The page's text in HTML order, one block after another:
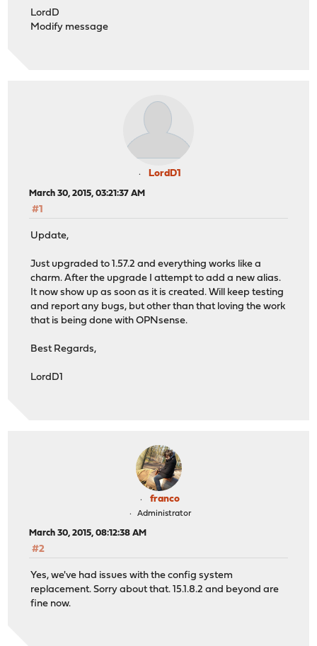
LordD
Modify message
LordD1
March 30, 2015, 03:21:37 AM
#1
Update,
Just upgraded to 1.57.2 and everything works like a
charm. After the upgrade I attempt to add a new alias.
It now show up as soon as it is created. Will keep testing
and report any bugs, but other than that loving the work
that is being done with OPNsense.
Best Regards,
LordD1
franco
Administrator
March 30, 2015, 08:12:38 AM
#2
Yes, we've had issues with the config system
replacement. Sorry about that. 15.1.8.2 and beyond are
fine now.